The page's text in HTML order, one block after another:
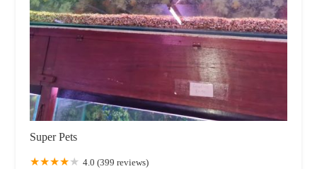
Super Pets
4.0 (399 reviews)